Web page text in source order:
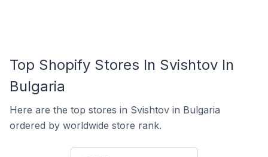
Top Shopify Stores In Svishtov In
Bulgaria
Here are the top stores in Svishtov in Bulgaria
ordered by worldwide store rank.